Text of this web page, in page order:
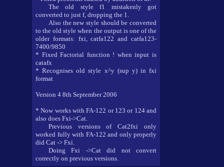
The old style f1 mistakenly got
converted to just f, dropping the 1.
Also the new style should be converted
to the old style when the output is one of the
older formats: fxi, catfa122 and catfa123-
7400/9850
* Fixed Factorial function ! when input is
catafx
* Recognises old style x^y (sup y) in fxi
format
Version 4 8th September 2006
* Now works with FA-122 or 123 or 124 and
also does Fxi->Cat.
Previous versions of Cat2fxi only
worked fully with FA-122 and only properly
did Cat -> Fxi.
Doing Fxi ->Cat did not convert
correctly on previous versions.